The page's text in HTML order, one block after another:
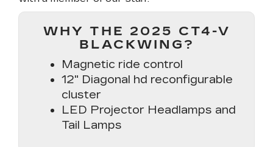
WHY THE 2025 CT4-V
BLACKWING?
Magnetic ride control
12" Diagonal hd reconfigurable
cluster
LED Projector Headlamps and
Tail Lamps